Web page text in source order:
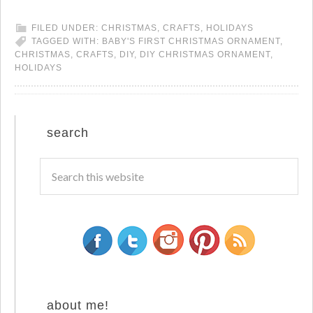
FILED UNDER: CHRISTMAS, CRAFTS, HOLIDAYS
TAGGED WITH: BABY'S FIRST CHRISTMAS ORNAMENT,
CHRISTMAS, CRAFTS, DIY, DIY CHRISTMAS ORNAMENT,
HOLIDAYS
search
about me!